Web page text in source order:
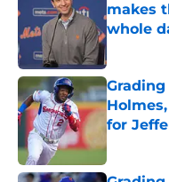
makes
whole
Published
for